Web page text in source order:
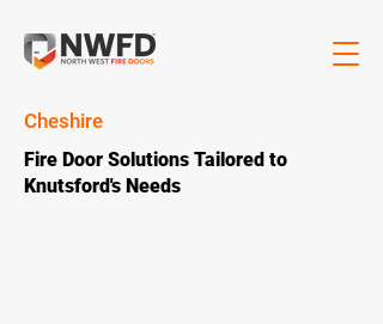
Cheshire
Fire Door Solutions Tailored to
Knutsford's Needs